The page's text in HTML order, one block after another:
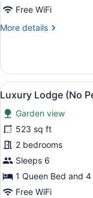
Free WiFi
More details
More
Family
Cabin
View
all
photos
for
Luxury
Lodge
(No
Pets)
8
Luxury Lodge (No
Garden view
523 sq ft
2 bedrooms
Sleeps 6
1 Queen Bed and
Free WiFi